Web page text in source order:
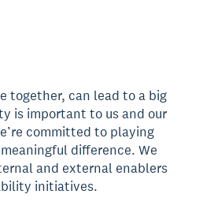
together, can lead to a big
is important to us and our
committed to playing
difference. We
and external enablers
initiatives.